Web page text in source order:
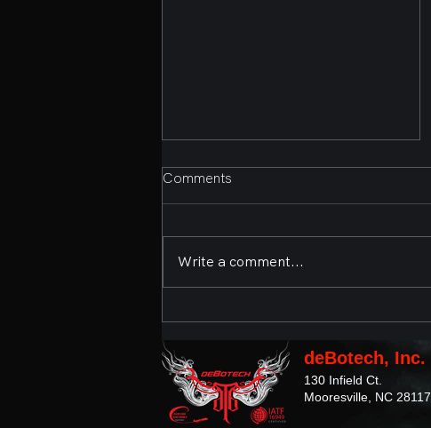
Brews, and BBQ Presented
by deBotech, Inc. and the
Town of Mooresville
Comments
Write a comment...
deBotech, Inc.
130 Infield Ct.
Mooresville, NC 28117